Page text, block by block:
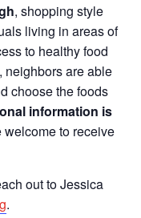
, shopping style
living in areas of
to healthy food
neighbors are able
choose the foods
information is
welcome to receive
out to Jessica
.